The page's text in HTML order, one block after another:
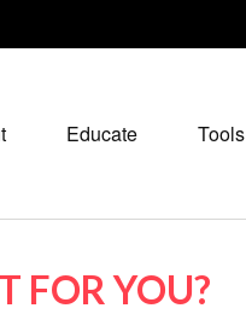
Educate Tools
FOR YOU?